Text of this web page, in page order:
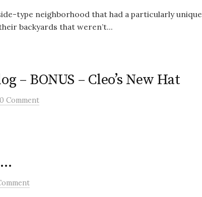
type neighborhood that had a particularly unique
backyards that weren’t...
– BONUS – Cleo’s New Hat
0 Comment